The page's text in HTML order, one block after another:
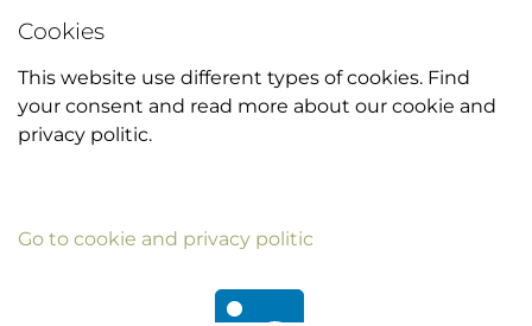
Cookies
This website use different types of cookies. Find
your consent and read more about our cookie and
privacy politic.
Go to cookie and privacy politic